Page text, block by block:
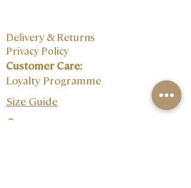
Delivery & Returns
Privacy Policy
Customer Care:
Loyalty Programme
Size Guide
Contact: